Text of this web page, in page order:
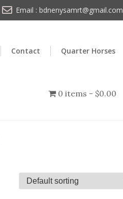
Email : bdnenysamrt@gmail.com
Contact Quarter Horses
0 items
$0.00